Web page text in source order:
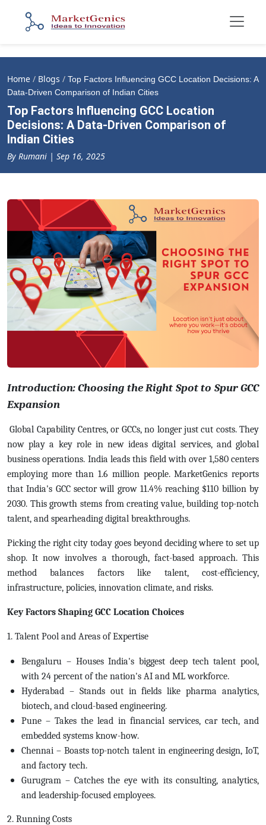
Home / Blogs / Top Factors Influencing GCC Location Decisions: A
Data-Driven Comparison of Indian Cities
Top Factors Influencing GCC Location
Decisions: A Data-Driven Comparison of
Indian Cities
By Rumani | Sep 16, 2025
Introduction: Choosing the Right Spot to Spur GCC
Expansion
Global Capability Centres, or GCCs, no longer just cut costs. They
now play a key role in new ideas digital services, and global
business operations. India leads this field with over 1,580 centers
employing more than 1.6 million people.MarketGenics reports
that India's GCC sector will grow 11.4% reaching $110 billion by
2030. This growth stems from creating value, building top-notch
talent, and spearheading digital breakthroughs.
Picking the right city today goes beyond deciding where to set up
shop. It now involves a thorough, fact-based approach. This
method balances factors like talent, cost-efficiency,
infrastructure, policies, innovation climate, and risks.
Key Factors Shaping GCC Location Choices
1. Talent Pool and Areas of Expertise
Bengaluru – Houses India's biggest deep tech talent pool,
with 24 percent of the nation's AI and ML workforce.
Hyderabad – Stands out in fields like pharma analytics,
biotech, and cloud-based engineering.
Pune – Takes the lead in financial services, car tech, and
embedded systems know-how.
Chennai – Boasts top-notch talent in engineering design, IoT,
and factory tech.
Gurugram – Catches the eye with its consulting, analytics,
and leadership-focused employees.
2. Running Costs